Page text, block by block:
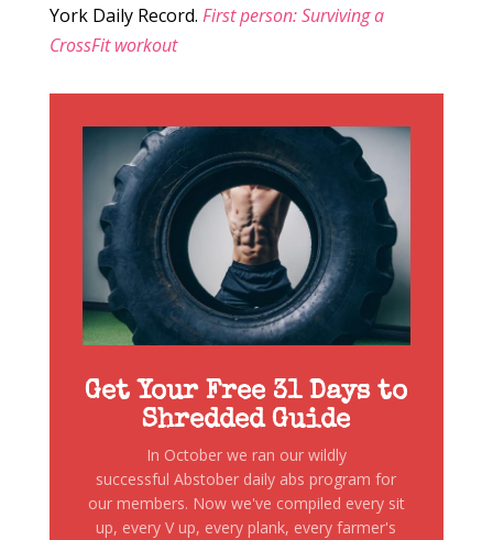
York Daily Record. First person: Surviving a
CrossFit workout
Get Your Free 31 Days to
Shredded Guide
In October we ran our wildly
successful Abstober daily abs program for
our members. Now we've compiled every sit
up, every V up, every plank, every farmer's